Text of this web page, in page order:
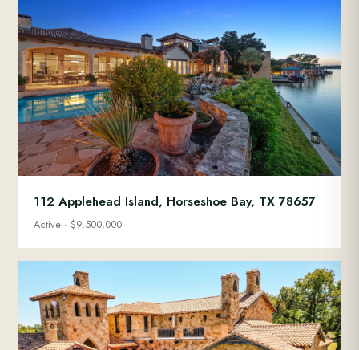
112 Applehead Island, Horseshoe Bay, TX 78657
Active · $9,500,000